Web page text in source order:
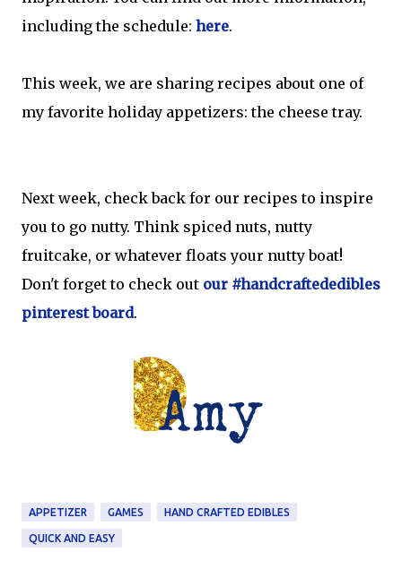
including the schedule: here.
This week, we are sharing recipes about one of
my favorite holiday appetizers: the cheese tray.
Next week, check back for our recipes to inspire
you to go nutty. Think spiced nuts, nutty
fruitcake, or whatever floats your nutty boat!
Don't forget to check out our #handcraftededibles
pinterest board.
APPETIZER GAMES HAND CRAFTED EDIBLES
QUICK AND EASY